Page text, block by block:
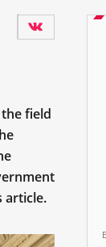
field
article.